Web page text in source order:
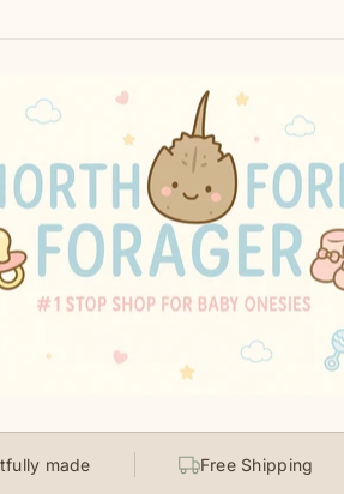
made Free Shipping